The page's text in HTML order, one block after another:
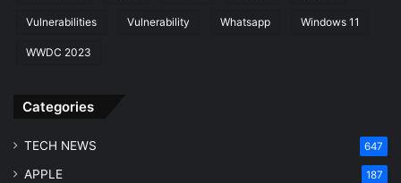
Vulnerabilities Vulnerability Whatsapp Windows 11
WWDC 2023
Categories
TECH NEWS 647
APPLE 187